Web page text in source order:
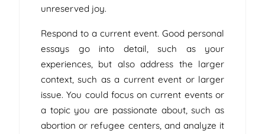
unreserved joy.
Respond to a current event. Good personal
essays go into detail, such as your
experiences, but also address the larger
context, such as a current event or larger
issue. You could focus on current events or
a topic you are passionate about, such as
abortion or refugee centers, and analyze it